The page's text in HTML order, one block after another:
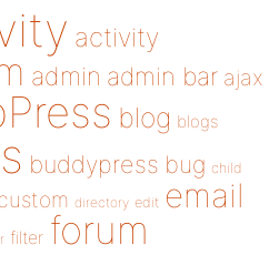
activity
admin admin bar ajax
blog blogs
buddypress bug child
directory edit email
filter forum